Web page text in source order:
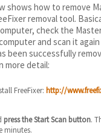
shows how to remove
removal tool.
check the
and scan it
been successfully
more detail:
FreeFixer: http://
press the Start Scan button.
minutes.